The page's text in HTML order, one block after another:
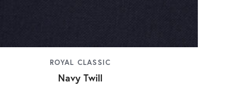
ROYAL CLASSIC
Navy Twill